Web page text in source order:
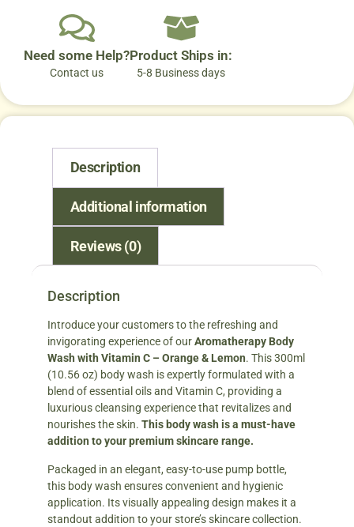
Need some Help?
Contact us
Product Ships in:
5-8 Business days
Description
Additional information
Reviews (0)
Description
Introduce your customers to the refreshing and
invigorating experience of ourAromatherapy Body
Wash with Vitamin C – Orange & Lemon. This 300ml
(10.56 oz) body wash is expertly formulated with a
blend of essential oils and Vitamin C, providing a
luxurious cleansing experience that revitalizes and
nourishes the skin. This body wash is a must-have
addition to your premium skincare range.
Packaged in an elegant, easy-to-use pump bottle,
this body wash ensures convenient and hygienic
application. Its visually appealing design makes it a
standout addition to your store’s skincare collection.